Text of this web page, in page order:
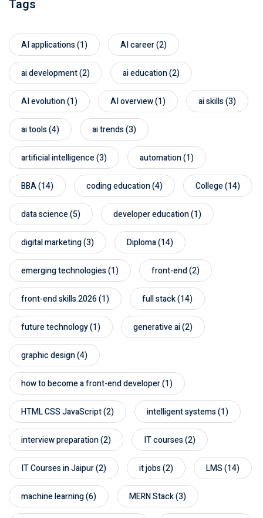
Tags
AI applications(1) AI career(2)
ai development(2) ai education(2)
AI evolution(1) AI overview(1) ai skills(3)
ai tools(4) ai trends(3)
artificial intelligence(3) automation(1)
BBA(14) coding education(4) College(14)
data science(5) developer education(1)
digital marketing(3) Diploma(14)
emerging technologies(1) front-end(2)
front-end skills 2026(1) full stack(14)
future technology(1) generative ai(2)
graphic design(4)
how to become a front-end developer(1)
HTML CSS JavaScript(2) intelligent systems(1)
interview preparation(2) IT courses(2)
IT Courses in Jaipur(2) it jobs(2) LMS(14)
machine learning(6) MERN Stack(3)